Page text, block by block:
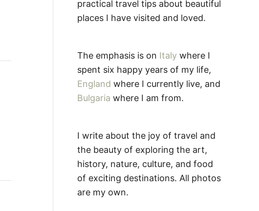
practical travel tips about beautiful
places I have visited and loved.
The emphasis is on Italy where I
spent six happy years of my life,
England where I currently live, and
Bulgaria where I am from.
I write about the joy of travel and
the beauty of exploring the art,
history, nature, culture, and food
of exciting destinations. All photos
are my own.